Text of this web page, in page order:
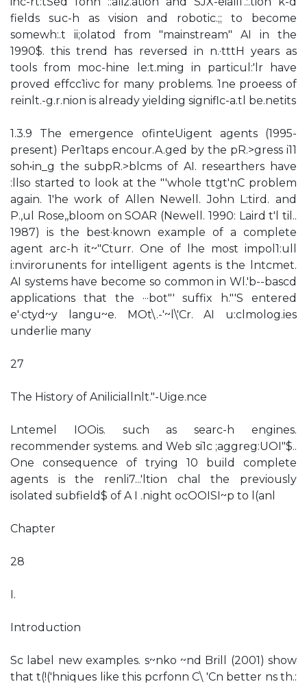
fields suc-h as vision and robotic.;; to become
somewh:.t ii;olatod from "mainstream" AI in the
1990$. this trend has reversed in n.·tttH years as
tools from moc-hine le:t.ming in particul:'lr have
proved effcc1ivc for many problems. 1ne proeess of
reinlt.-g.r.nion is already yielding signiflc-a.tl be.netits
1.3.9 The emergence ofinteUigent agents (1995-
present) Per1taps encour.A.ged by the pR.>gress i11
soh•in_g the subpR.>blcms of AI. researthers have
:llso started to look at the "'whole ttgt'nC problem
again. 1'he work of Allen Newell. John L:tird. and
P.,ul Rose,,bloom on SOAR (Newell. 1990: Laird t'l til..
1987) is the best·known example of a complete
agent arc-h it~"Cturr. One of lhe most impol1:ull
i:nvirorunents for intelligent agents is the lntcmet.
AI systems have become so common in Wl.'b--bascd
applications that the ···bot"' suffix h."'S entered
e'·ctyd~y langu~e. MOt\.-'~l\'Cr. AI u:clmolog.ies
underlie many
27
The History of Aniliciallnlt."-Uige.nce
Lntemel IOOis. such as searc-h engines.
recommender systems. and Web si1c ;aggreg:UOI"$..
One consequence of trying 10 build complete
agents is the renli7...'ltion chal the previously
isolated subfield$ of A I .night ocOOISI~p to l(anl
Chapter
28
I.
Introduction
Sc label new examples. s~nko ~nd Brill (2001) show
that t(!('hniques like this pcrfonn C\ 'Cn better ns th.: